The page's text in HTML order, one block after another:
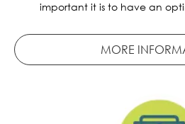
important it is to have an
MORE